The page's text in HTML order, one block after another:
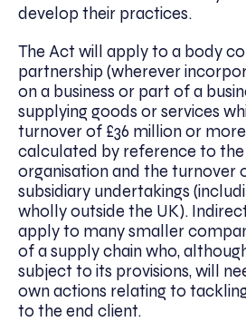
develop their practices.
The Act will apply to a body
partnership (wherever
on a business or part of a
supplying goods or services
turnover of £36 million or
calculated by reference to
organisation and the turnover
subsidiary undertakings
wholly outside the UK).
apply to many smaller
of a supply chain who,
subject to its provisions, will
own actions relating to
to the end client.